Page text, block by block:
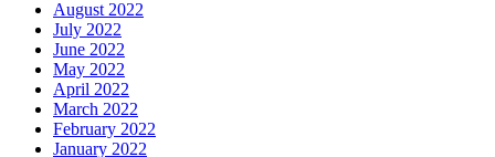
August 2022
July 2022
June 2022
May 2022
April 2022
March 2022
February 2022
January 2022